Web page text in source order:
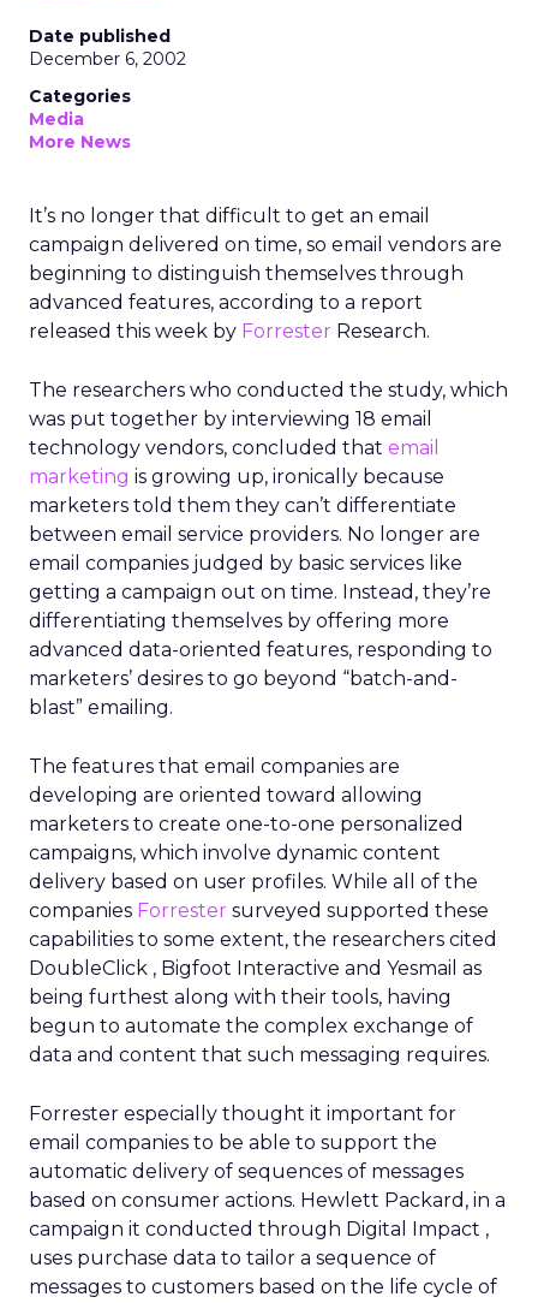
Date published
December 6, 2002
Categories
Media
More News
It’s no longer that difficult to get an email
campaign delivered on time, so email vendors are
beginning to distinguish themselves through
advanced features, according to a report
released this week by Forrester Research.
The researchers who conducted the study, which
was put together by interviewing 18 email
technology vendors, concluded that email
marketing is growing up, ironically because
marketers told them they can’t differentiate
between email service providers. No longer are
email companies judged by basic services like
getting a campaign out on time. Instead, they’re
differentiating themselves by offering more
advanced data-oriented features, responding to
marketers’ desires to go beyond “batch-and-
blast” emailing.
The features that email companies are
developing are oriented toward allowing
marketers to create one-to-one personalized
campaigns, which involve dynamic content
delivery based on user profiles. While all of the
companies Forrester surveyed supported these
capabilities to some extent, the researchers cited
DoubleClick , Bigfoot Interactive and Yesmail as
being furthest along with their tools, having
begun to automate the complex exchange of
data and content that such messaging requires.
Forrester especially thought it important for
email companies to be able to support the
automatic delivery of sequences of messages
based on consumer actions. Hewlett Packard, in a
campaign it conducted through Digital Impact ,
uses purchase data to tailor a sequence of
messages to customers based on the life cycle of